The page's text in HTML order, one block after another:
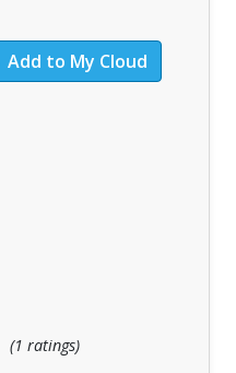
Add to My Cloud
(1 ratings)